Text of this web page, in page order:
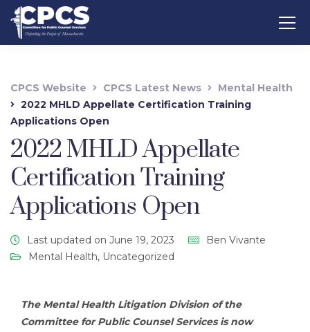
CPCS Website CPCS Latest News
Mental Health
2022 MHLD Appellate Certification Training
Applications Open
2022 MHLD Appellate
Certification Training
Applications Open
Last updated on June 19, 2023
Ben Vivante
Mental Health, Uncategorized
The Mental Health Litigation Division of the
Committee for Public Counsel Services is now